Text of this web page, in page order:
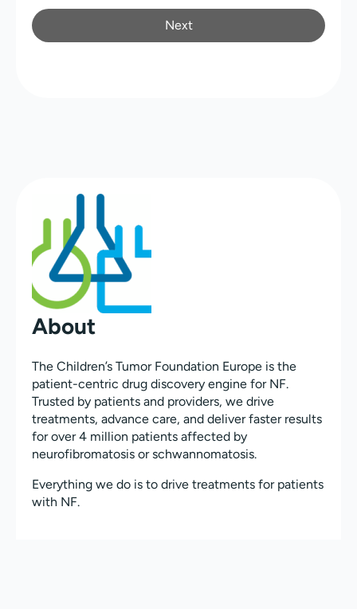
Next
About
The Children’s Tumor Foundation Europe is the
patient-centric drug discovery engine for NF.
Trusted by patients and providers, we drive
treatments, advance care, and deliver faster results
for over 4 million patients affected by
neurofibromatosis or schwannomatosis.
Everything we do is to drive treatments for patients
with NF.